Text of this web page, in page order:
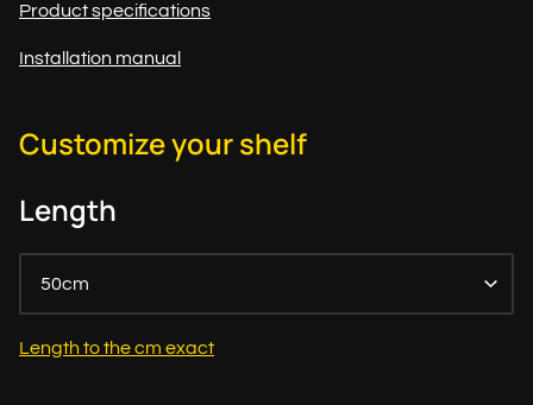
Product specifications
Installation manual
Customize your shelf
Length
50cm
Length to the cm exact